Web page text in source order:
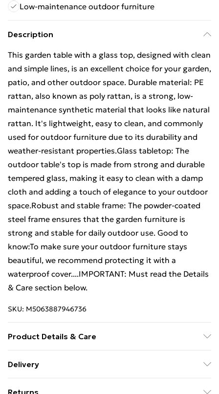
Low-maintenance outdoor furniture
Description
This garden table with a glass top, designed with clean
and simple lines, is an excellent choice for your garden,
patio, and other outdoor space. Durable material: PE
rattan, also known as poly rattan, is a strong, low-
maintenance synthetic material that looks like natural
rattan. It's lightweight, easy to clean, and commonly
used for outdoor furniture due to its durability and
weather-resistant properties.Glass tabletop: The
outdoor table's top is made from strong and durable
tempered glass, making it easy to clean with a damp
cloth and adding a touch of elegance to your outdoor
space.Robust and stable frame: The powder-coated
steel frame ensures that the garden furniture is
strong and stable for daily outdoor use. Good to
know:To make sure your outdoor furniture stays
beautiful, we recommend protecting it with a
waterproof cover....IMPORTANT: Must read the Details
& Care section below.
SKU: M5063887946736
Product Details & Care
coated steel, tempered glass . Dimensions: 115 x 54 x
Delivery
Returns